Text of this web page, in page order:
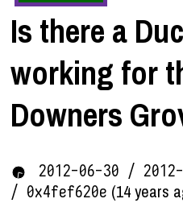
Is there a
working for
Downers
2012-06-30 /
/ 0x4fef620e (14 years